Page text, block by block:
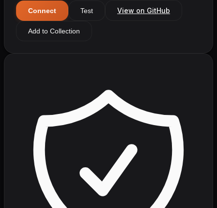
Connect Test View on GitHub
Add to Collection